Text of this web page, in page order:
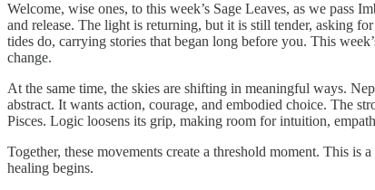
Welcome, wise ones, to this week’s Sage Leaves, as we pass
and release. The light is returning, but it is still tender, asking
tides do, carrying stories that began long before you. This
change.
At the same time, the skies are shifting in meaningful ways.
abstract. It wants action, courage, and embodied choice. The
Pisces. Logic loosens its grip, making room for intuition,
Together, these movements create a threshold moment. This
healing begins.